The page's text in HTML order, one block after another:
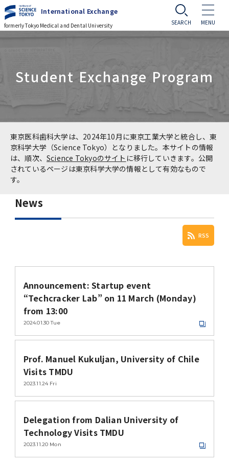
International Exchange
formerly Tokyo Medical and Dental University
Challenge to Globalization
Tsinghua University Delegation Visits
Prof. Manuel Kukuljan, University of Chile
Visits TMDU
Master of Public Health in Global Health
(MPH) course
Imperial College London (ICL)
Delegation's Second Visits to TMDU
University of Illinois at Urbana-Champaign
Delegation Visits TMDU
International PR Associate
Imperial College London (ICL) Delegation
Visits TMDU
Introduction Video about TMDU
Events
Events
Cross-cultural Event
International Summer Program (ISP)
(ICCD)
Study-in-Japan Fair in Ghana (Organized
Healthcare in Japan
1st TMDU-UCSD-USC Joint Symposium
Joint Symposium with Three Taiwan
Universities was held
Special Lectures by TMDU Alumni
Visitors from abroad
Prospective Students
Prospective Students
Guide to Study Abroad at TMDU
度の種類
Short-term International Visiting Student
Programs
Admissions
Current Students
Current Students
Students
VISA & Status of Residence / ビザ・在留資
Forms / 各種様式
Scholarships for International Students/
Information for MEXT Scholarship
Students / 国費留学生向け情報
Language Program / 語学プログラム
Tutors for International Students / 留学生
チューター
Alumni Network
Access
Student Exchange Program
東京医科歯科大学は、2024年10月に東京工業大学と統合し、東
京科学大学（Science Tokyo）となりました。本サイトの情報
は、順次、Science Tokyoのサイト に移行していきます。公開
されているページは東京科学大学の情報として有効なもので
す。
News
RSS
2024.01.30Tue
Announcement: Startup event
“Techcracker Lab” on 11 March (Monday)
from 13:00
2023.11.24Fri
Prof. Manuel Kukuljan, University of Chile
Visits TMDU
2023.11.20 Mon
Delegation from Dalian University of
Technology Visits TMDU